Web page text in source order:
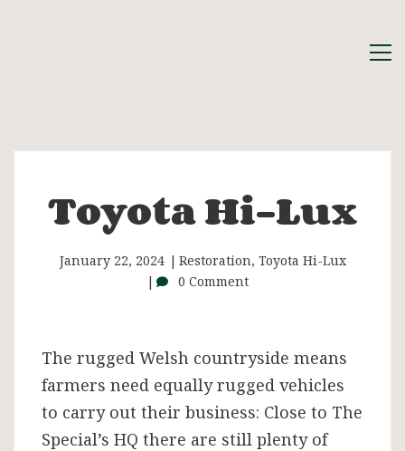
Toyota
Hi-
Toyota Hi-Lux
January 22, 2024 Restoration, Toyota Hi-Lux
0 Comment
The rugged Welsh countryside means
farmers need equally rugged vehicles
to carry out their business: Close to The
Special’s HQ there are still plenty of